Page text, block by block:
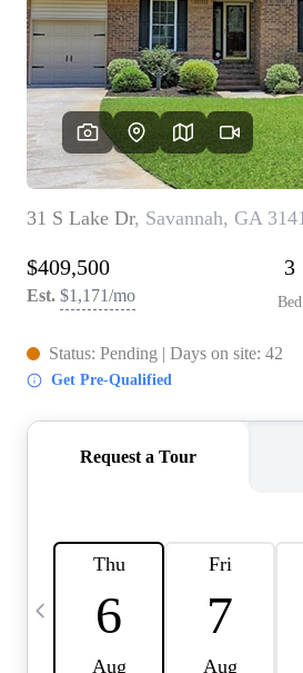
TOP